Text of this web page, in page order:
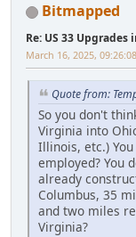
Bitmapped
Re: US 33 Upgrades
March 16, 2025,
Quote from:
So you don't
Virginia into
Illinois, etc.)
employed? You
already
Columbus, 35
and two miles
Virginia?